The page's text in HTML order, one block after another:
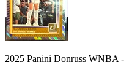
2025 Panini Donruss WNBA